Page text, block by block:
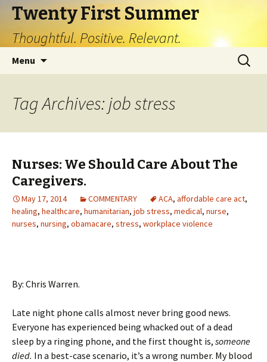
Twenty First Summer
Thoughtful. Positive. Relevant.
Menu
Search
for:
Tag Archives: job stress
Nurses: We Should Care About The
Caregivers.
May 17, 2014 COMMENTARY ACA, affordable care act,
healing, healthcare, humanitarian, job stress, medical, nurse,
nurses, nursing, obamacare, stress, workplace violence
By: Chris Warren.
Late night phone calls almost never bring good news.
Everyone has experienced being whacked out of a dead
sleep by a ringing phone, and the first thought is, someone
died. In a best-case scenario, it’s a wrong number. My blood